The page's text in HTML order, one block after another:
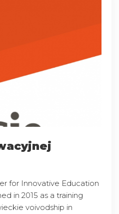
for Innovative Education
in 2015 as a training
voivodship in